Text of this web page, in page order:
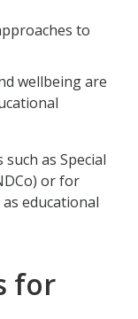
to
wellbeing are
as Special
or for
educational
for